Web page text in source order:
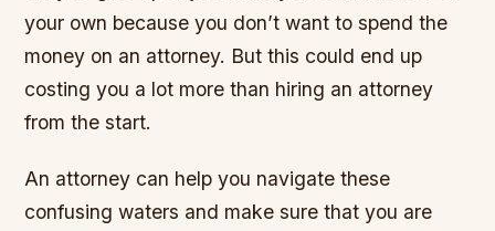
your own because you don’t want to spend the
money on an attorney. But this could end up
costing you a lot more than hiring an attorney
from the start.
An attorney can help you navigate these
confusing waters and make sure that you are